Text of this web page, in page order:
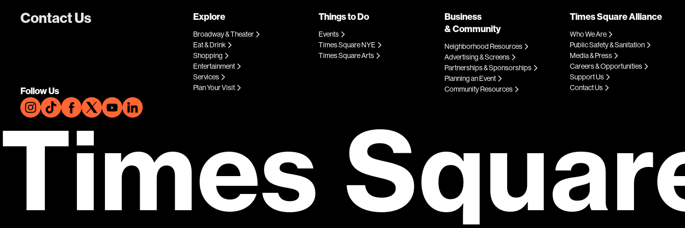
Contact Us
Follow Us
Explore
Broadway & Theater
Eat & Drink
Shopping
Entertainment
Services
Plan Your Visit
Things to Do
Events
Times Square NYE
Times Square Arts
Business
& Community
Neighborhood Resources
Advertising & Screens
Partnerships & Sponsorships
Planning an Event
Community Resources
Times Square Alliance
Who We Are
Public Safety & Sanitation
Media & Press
Careers & Opportunities
Support Us
Contact Us
Times